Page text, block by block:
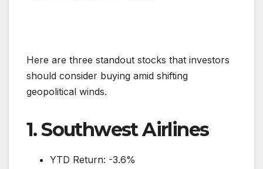
Here are three standout stocks that investors
should consider buying amid shifting
geopolitical winds.
1. Southwest Airlines
YTD Return: -3.6%